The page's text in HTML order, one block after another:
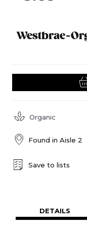
Westbrae-
Organic
Found in Aisle 2
Save to lists
DETAILS